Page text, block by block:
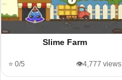
Slime Farm
⭐ 0/5 👁️4,777 views